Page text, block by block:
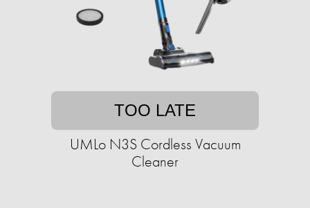
TOO LATE
UMLo N3S Cordless Vacuum
Cleaner